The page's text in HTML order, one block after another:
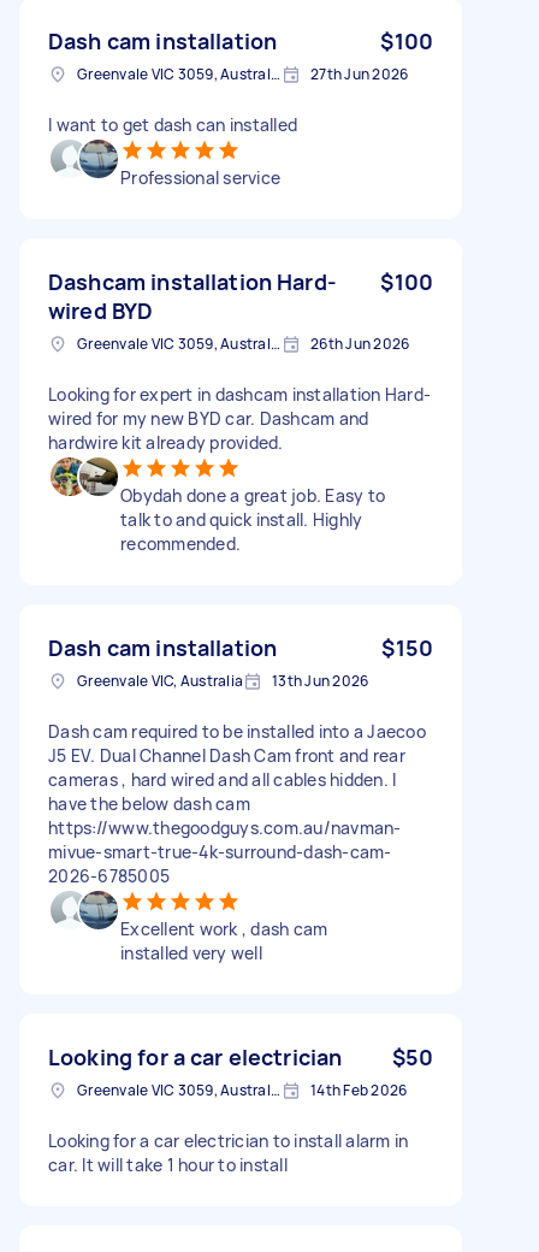
Dash cam installation $100
Greenvale VIC 3059, Australia 27th Jun 2026
I want to get dash can installed
Professional service
Dashcam installation Hard-
wired BYD
$100
Greenvale VIC 3059, Australia 26th Jun 2026
Looking for expert in dashcam installation Hard-
wired for my new BYD car. Dashcam and
hardwire kit already provided.
Obydah done a great job. Easy to
talk to and quick install. Highly
recommended.
Dash cam installation $150
Greenvale VIC, Australia 13th Jun 2026
Dash cam required to be installed into a Jaecoo
J5 EV. Dual Channel Dash Cam front and rear
cameras , hard wired and all cables hidden. I
have the below dash cam
https://www.thegoodguys.com.au/navman-
mivue-smart-true-4k-surround-dash-cam-
2026-6785005
Excellent work , dash cam
installed very well
Looking for a car electrician $50
Greenvale VIC 3059, Australia 14th Feb 2026
Looking for a car electrician to install alarm in
car. It will take 1 hour to install